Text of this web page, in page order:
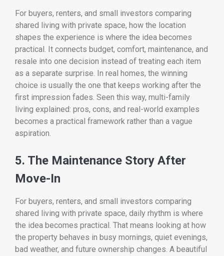
For buyers, renters, and small investors comparing
shared living with private space, how the location
shapes the experience is where the idea becomes
practical. It connects budget, comfort, maintenance, and
resale into one decision instead of treating each item
as a separate surprise. In real homes, the winning
choice is usually the one that keeps working after the
first impression fades. Seen this way, multi-family
living explained: pros, cons, and real-world examples
becomes a practical framework rather than a vague
aspiration.
5. The Maintenance Story After
Move-In
For buyers, renters, and small investors comparing
shared living with private space, daily rhythm is where
the idea becomes practical. That means looking at how
the property behaves in busy mornings, quiet evenings,
bad weather, and future ownership changes. A beautiful